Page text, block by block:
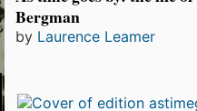
Bergman
by Laurence Leamer